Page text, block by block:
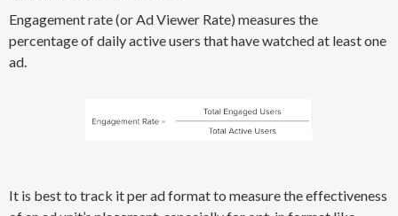
Engagement rate (or Ad Viewer Rate) measures the
percentage of daily active users that have watched at least one
ad.
It is best to track it per ad format to measure the effectiveness